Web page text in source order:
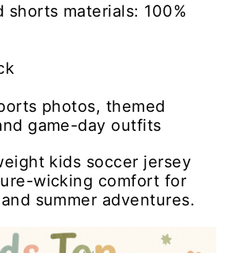
shorts materials: 100%
photos, themed
game-day outfits
kids soccer jersey
wicking comfort for
summer adventures.